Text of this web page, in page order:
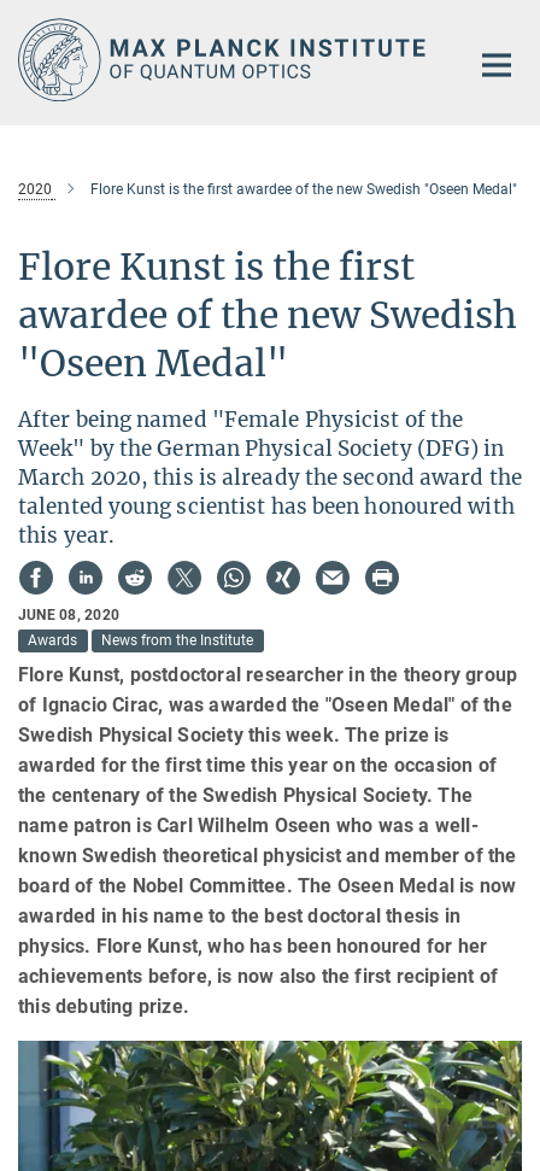
Main-
Content
2020 Flore Kunst is the first awardee of the new Swedish "Oseen Medal"
Flore Kunst is the first
awardee of the new Swedish
"Oseen Medal"
After being named "Female Physicist of the
Week" by the German Physical Society (DFG) in
March 2020, this is already the second award the
talented young scientist has been honoured with
this year.
JUNE 08, 2020
Awards
News from the Institute
Flore Kunst, postdoctoral researcher in the theory group
of Ignacio Cirac, was awarded the "Oseen Medal" of the
Swedish Physical Society this week. The prize is
awarded for the first time this year on the occasion of
the centenary of the Swedish Physical Society. The
name patron is Carl Wilhelm Oseen who was a well-
known Swedish theoretical physicist and member of the
board of the Nobel Committee. The Oseen Medal is now
awarded in his name to the best doctoral thesis in
physics. Flore Kunst, who has been honoured for her
achievements before, is now also the first recipient of
this debuting prize.